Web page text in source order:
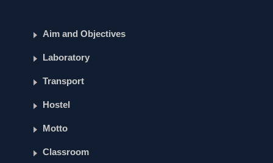
Aim and Objectives
Laboratory
Transport
Hostel
Motto
Classroom